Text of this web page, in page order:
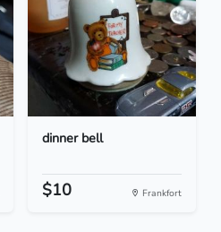
dinner bell
$10 Frankfort